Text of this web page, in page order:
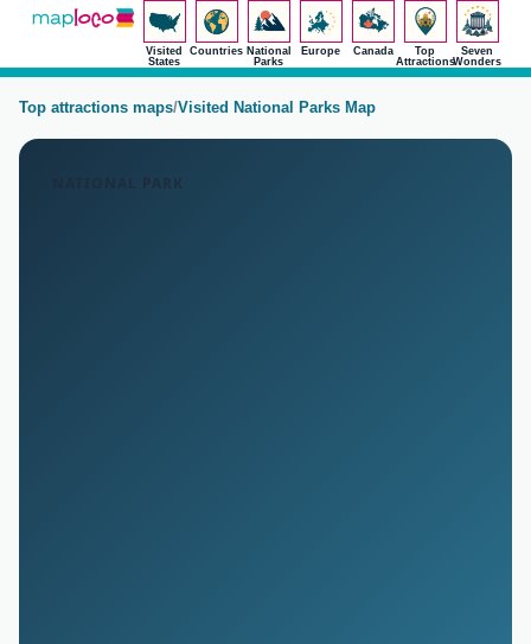
Visited
States
Countries National
Parks
Europe Canada
Top
Attractions
Seven
Wonders
Top attractions maps/Visited National Parks Map